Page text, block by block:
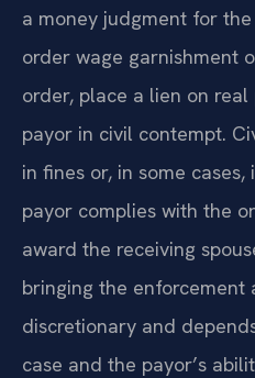
a money judgment for
order wage garnishment
order, place a lien on
payor in civil contempt.
in fines or, in some
payor complies with the
award the receiving
bringing the enforcement
discretionary and
case and the payor’s